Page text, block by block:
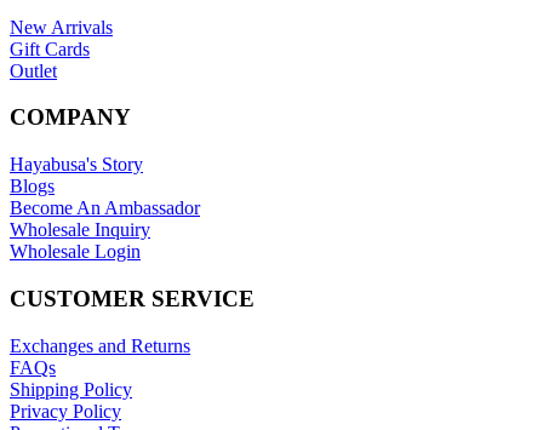
New Arrivals
Gift Cards
Outlet
COMPANY
Hayabusa's Story
Blogs
Become An Ambassador
Wholesale Inquiry
Wholesale Login
CUSTOMER SERVICE
Exchanges and Returns
FAQs
Shipping Policy
Privacy Policy